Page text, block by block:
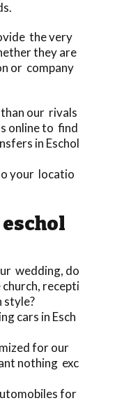
the very
they are
or company
our rivals
online to find
in Eschol
your locatio
wedding, do
recepti
style?
cars in Esch
for our
nothing exc
for